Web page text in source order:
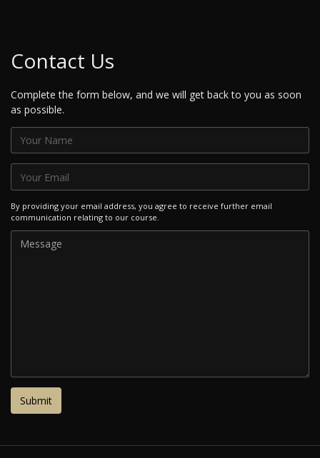
Contact Us
Complete the form below, and we will get back to you as soon
as possible.
By providing your email address, you agree to receive further email
communication relating to our course.